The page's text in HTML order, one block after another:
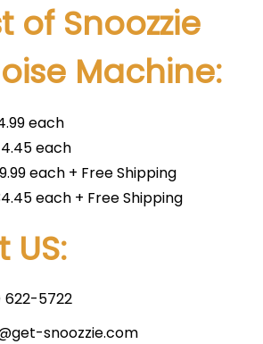
of Snoozzie
Machine:
each
each
each + Free Shipping
each + Free Shipping
622-5722
snoozzie.com